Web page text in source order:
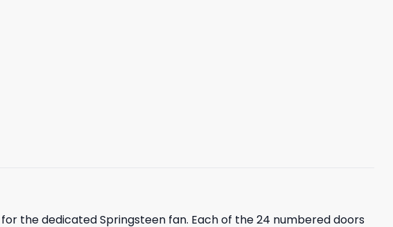
the dedicated Springsteen fan. Each of the 24 numbered doors